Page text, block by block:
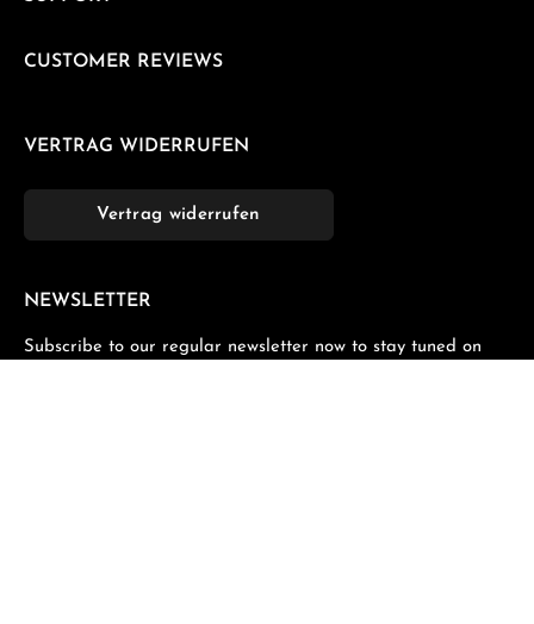
CUSTOMER REVIEWS
VERTRAG WIDERRUFEN
Vertrag widerrufen
NEWSLETTER
Subscribe to our regular newsletter now to stay tuned on